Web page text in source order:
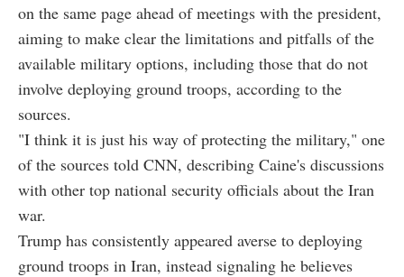
on the same page ahead of meetings with the president,
aiming to make clear the limitations and pitfalls of the
available military options, including those that do not
involve deploying ground troops, according to the
sources.
"I think it is just his way of protecting the military," one
of the sources told CNN, describing Caine's discussions
with other top national security officials about the Iran
war.
Trump has consistently appeared averse to deploying
ground troops in Iran, instead signaling he believes